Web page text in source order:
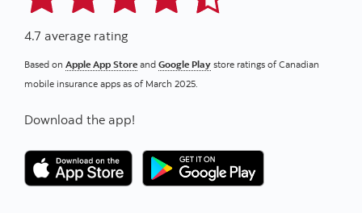
Download the app!
4.7 average rating
Based on Apple App Store and Google Play store ratings of Canadian
mobile insurance apps as of March 2025.